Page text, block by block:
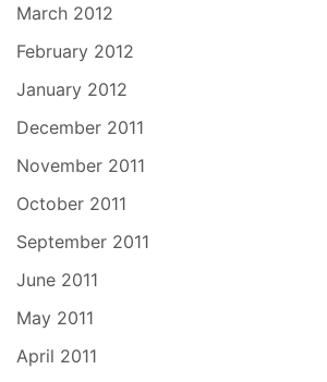
March 2012
February 2012
January 2012
December 2011
November 2011
October 2011
September 2011
June 2011
May 2011
April 2011